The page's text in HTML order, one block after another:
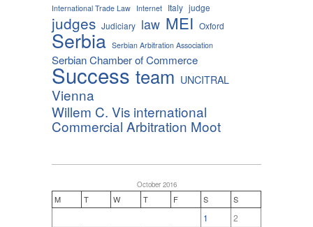
International Trade Law Internet Italy judge
judges Judiciary law MEI Oxford
Serbia Serbian Arbitration Association
Serbian Chamber of Commerce
Success team UNCITRAL
Vienna
Willem C. Vis international
Commercial Arbitration Moot
October 2016
M T W T F S S
1
2